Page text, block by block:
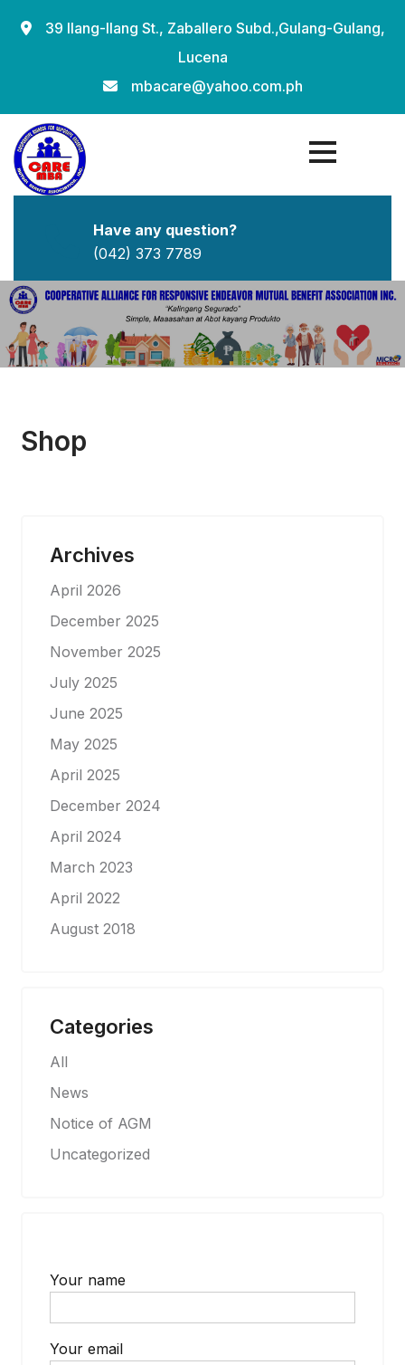
39 Ilang-Ilang St., Zaballero Subd.,Gulang-Gulang,
Lucena
mbacare@yahoo.com.ph
Have any question?
(042) 373 7789
Shop
Archives
April 2026
December 2025
November 2025
July 2025
June 2025
May 2025
April 2025
December 2024
April 2024
March 2023
April 2022
August 2018
Categories
All
News
Notice of AGM
Uncategorized
Your name
Your email